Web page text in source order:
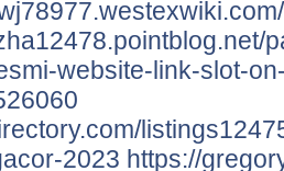
website-link-slot-
2023 https://